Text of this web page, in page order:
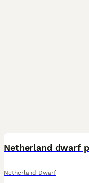
Netherland dwarf
Netherland Dwarf